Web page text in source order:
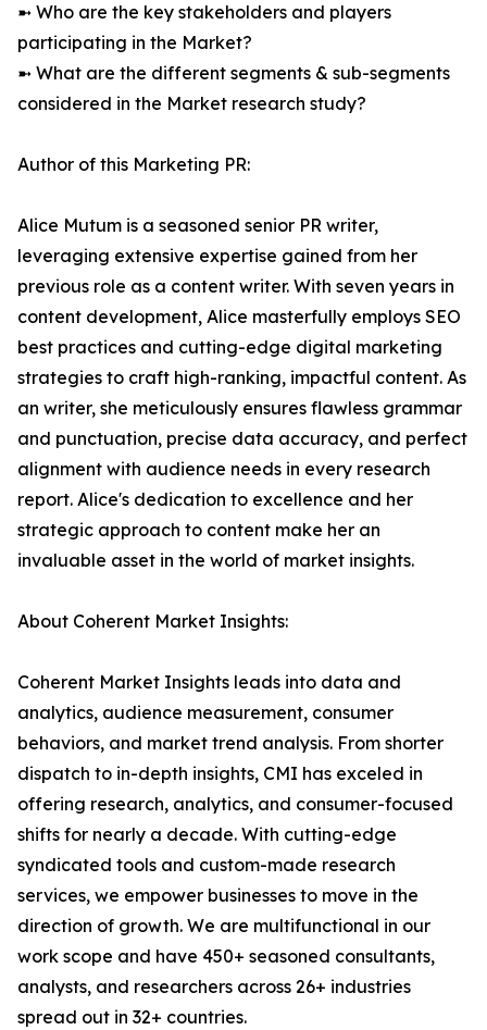
➼ Who are the key stakeholders and players
participating in the Market?
➼ What are the different segments & sub-segments
considered in the Market research study?
Author of this Marketing PR:
Alice Mutum is a seasoned senior PR writer,
leveraging extensive expertise gained from her
previous role as a content writer. With seven years in
content development, Alice masterfully employs SEO
best practices and cutting-edge digital marketing
strategies to craft high-ranking, impactful content. As
an writer, she meticulously ensures flawless grammar
and punctuation, precise data accuracy, and perfect
alignment with audience needs in every research
report. Alice's dedication to excellence and her
strategic approach to content make her an
invaluable asset in the world of market insights.
About Coherent Market Insights:
Coherent Market Insights leads into data and
analytics, audience measurement, consumer
behaviors, and market trend analysis. From shorter
dispatch to in-depth insights, CMI has exceled in
offering research, analytics, and consumer-focused
shifts for nearly a decade. With cutting-edge
syndicated tools and custom-made research
services, we empower businesses to move in the
direction of growth. We are multifunctional in our
work scope and have 450+ seasoned consultants,
analysts, and researchers across 26+ industries
spread out in 32+ countries.